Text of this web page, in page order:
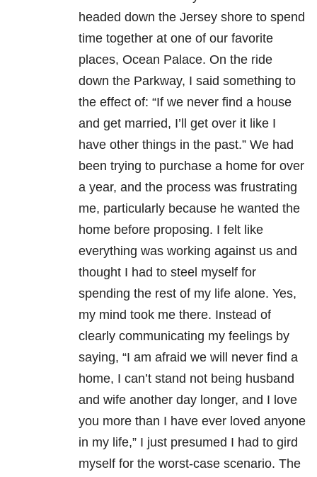
headed down the Jersey shore to spend
time together at one of our favorite
places, Ocean Palace. On the ride
down the Parkway, I said something to
the effect of: “If we never find a house
and get married, I’ll get over it like I
have other things in the past.” We had
been trying to purchase a home for over
a year, and the process was frustrating
me, particularly because he wanted the
home before proposing. I felt like
everything was working against us and
thought I had to steel myself for
spending the rest of my life alone. Yes,
my mind took me there. Instead of
clearly communicating my feelings by
saying, “I am afraid we will never find a
home, I can’t stand not being husband
and wife another day longer, and I love
you more than I have ever loved anyone
in my life,” I just presumed I had to gird
myself for the worst-case scenario. The